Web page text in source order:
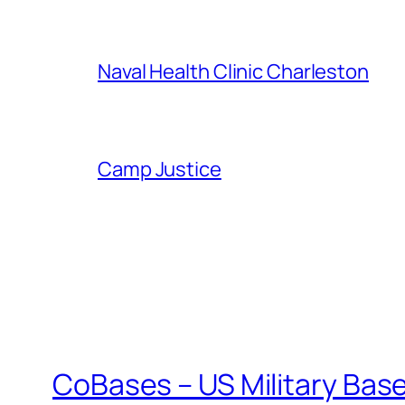
Naval Health Clinic Charleston
Camp Justice
CoBases – US Military